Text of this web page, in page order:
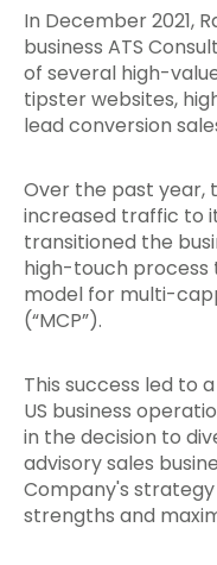
In December 2021,
business ATS
of several high-
tipster websites,
lead conversion
Over the past year,
increased traffic to
transitioned the
high-touch process
model for multi-
(“MCP”).
This success led to
US business
in the decision to
advisory sales
Company's
strengths and